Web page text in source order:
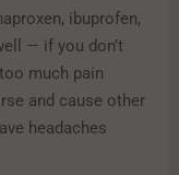
ibuprofen,
— if you don’t
much pain
and cause other
headaches